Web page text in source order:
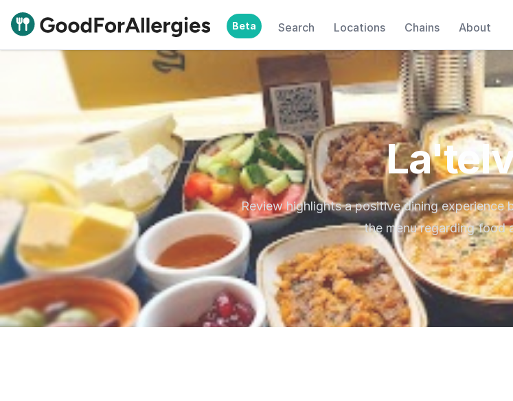
Good For Allergies Beta Search Locations Chains About
Review highlights a positive dining experience
the menu regarding food